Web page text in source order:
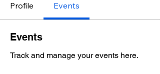
Profile Events
Events
Track and manage your events here.